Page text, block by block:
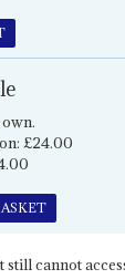
£24.00
cannot